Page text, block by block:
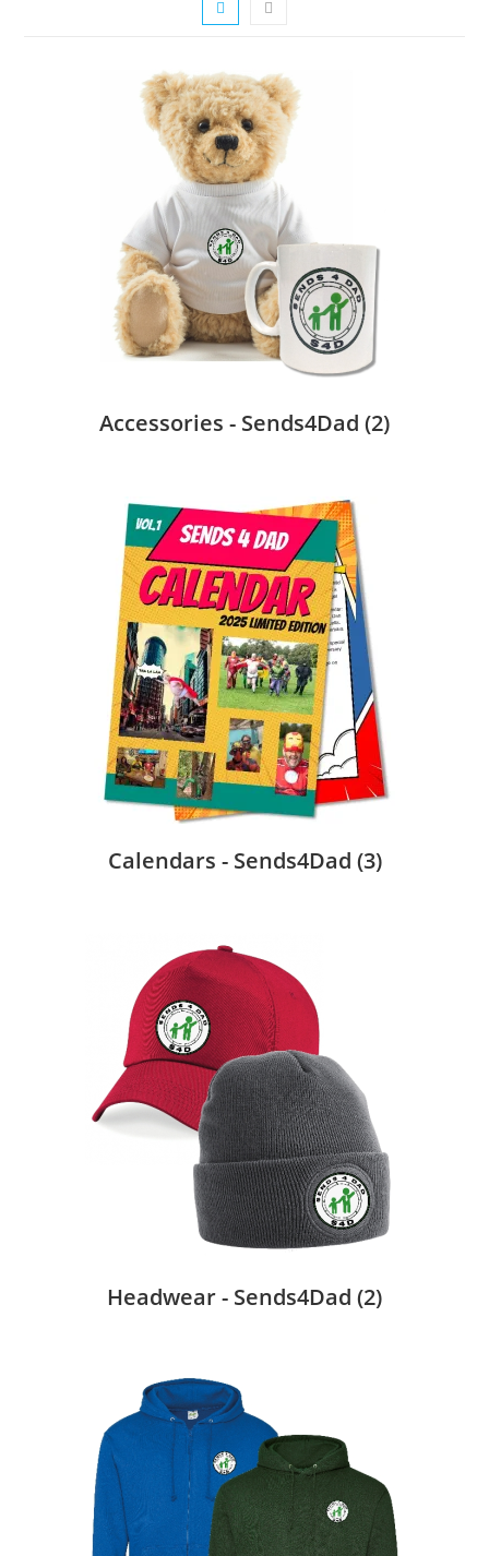
Accessories - Sends4Dad (2)
Calendars - Sends4Dad (3)
Headwear - Sends4Dad (2)